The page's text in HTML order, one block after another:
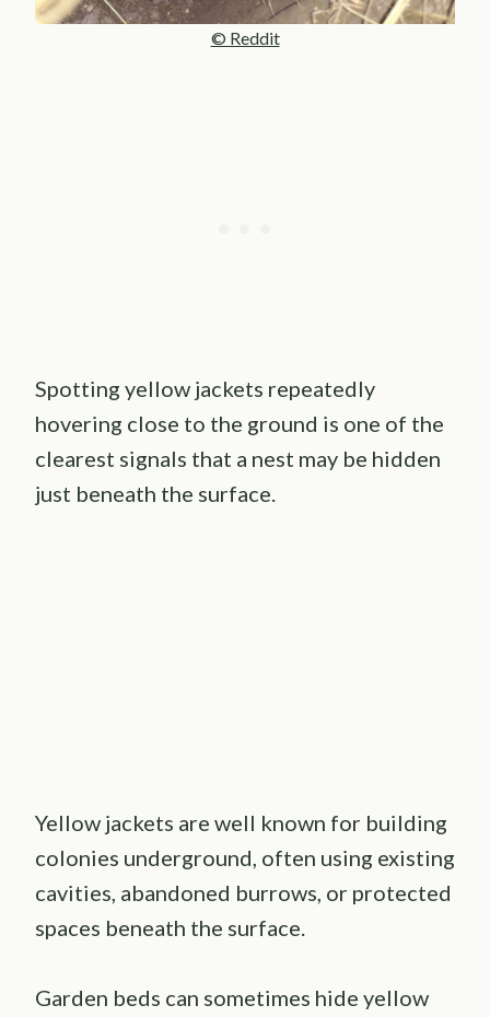
© Reddit
Spotting yellow jackets repeatedly
hovering close to the ground is one of the
clearest signals that a nest may be hidden
just beneath the surface.
Yellow jackets are well known for building
colonies underground, often using existing
cavities, abandoned burrows, or protected
spaces beneath the surface.
Garden beds can sometimes hide yellow